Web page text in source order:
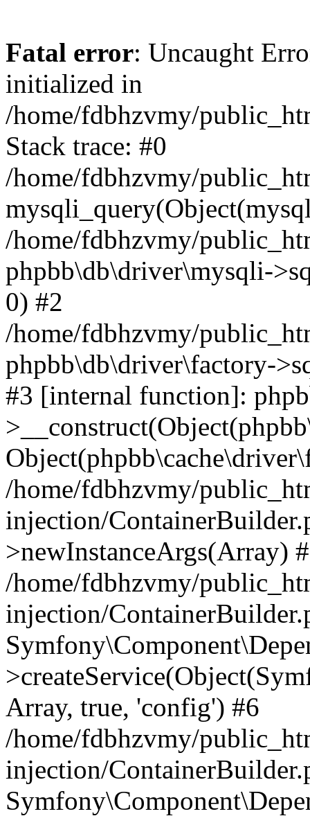
Fatal error: Uncaught
initialized in
/home/fdbhzvmy/
Stack trace: #0
/home/fdbhzvmy/
/home/fdbhzvmy/
phpbb\db\driver\mysqli-
0) #2
/home/fdbhzvmy/
phpbb\db\driver\factory-
#3 [internal function]:
/home/fdbhzvmy/
injection/
>newInstanceArgs(Array)
/home/fdbhzvmy/
injection/
Array, true, 'config') #6
/home/fdbhzvmy/
injection/